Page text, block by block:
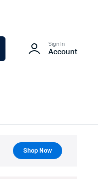
Sign In
Account
Shop Now